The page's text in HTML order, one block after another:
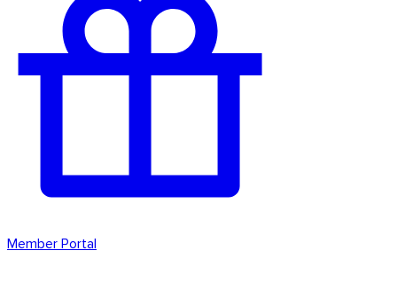
Member Portal